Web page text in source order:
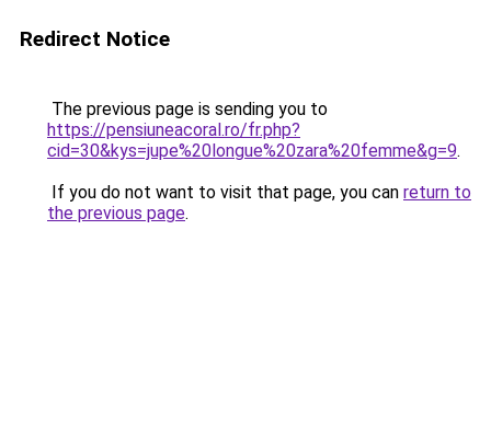
Redirect Notice
The previous page is sending you to
https://pensiuneacoral.ro/fr.php?
cid=30&kys=jupe%20longue%20zara%20femme&g=9.
If you do not want to visit that page, you can return to
the previous page.